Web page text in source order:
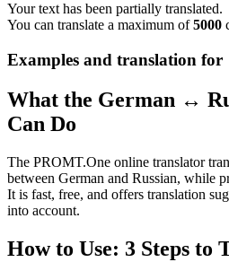
Your text has been partially translated.
You can translate a maximum of5000
Examples and translation for
What the German ↔
Can Do
The PROMT.One online translator
between German and Russian, while
It is fast, free, and offers translation
into account.
How to Use: 3 Steps to